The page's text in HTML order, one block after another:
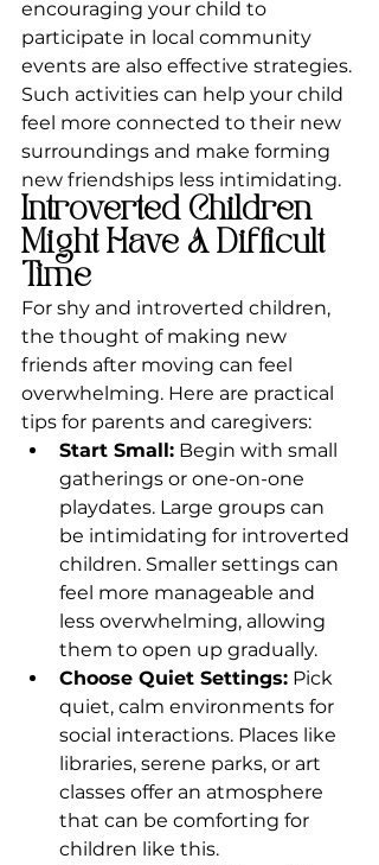
encouraging your child to
participate in local community
events are also effective strategies.
Such activities can help your child
feel more connected to their new
surroundings and make forming
new friendships less intimidating.
Introverted Children
Might Have A Difficult
Time
For shy and introverted children,
the thought of making new
friends after moving can feel
overwhelming. Here are practical
tips for parents and caregivers:
Start Small: Begin with small
gatherings or one-on-one
playdates. Large groups can
be intimidating for introverted
children. Smaller settings can
feel more manageable and
less overwhelming, allowing
them to open up gradually.
Choose Quiet Settings: Pick
quiet, calm environments for
social interactions. Places like
libraries, serene parks, or art
classes offer an atmosphere
that can be comforting for
children like this.